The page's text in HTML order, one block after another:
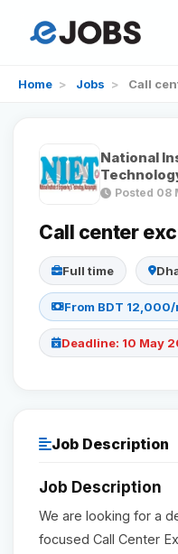
Our
Home > Jobs > Call
National
Posted 08
Call center
Full time
From BDT
Deadline: 10 May
Job Description
Job Description
We are looking for a
focused Call Center